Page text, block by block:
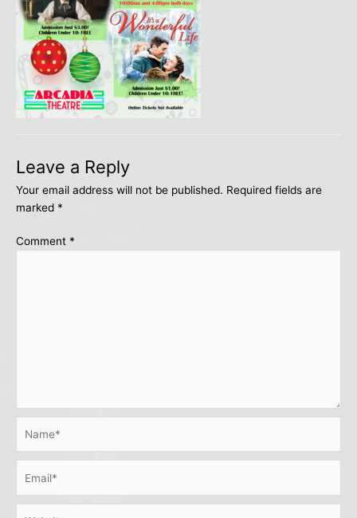
Leave a Reply
Your email address will not be published. Required fields are
marked *
Comment *